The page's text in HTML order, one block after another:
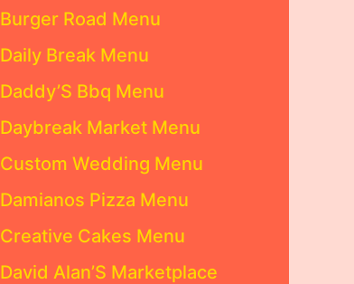
Burger Road Menu
Daily Break Menu
Daddy’S Bbq Menu
Daybreak Market Menu
Custom Wedding Menu
Damianos Pizza Menu
Creative Cakes Menu
David Alan’S Marketplace